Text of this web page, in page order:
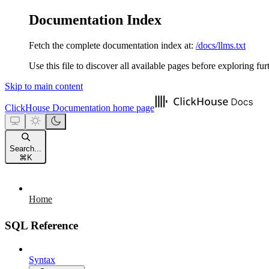
Documentation Index
Fetch the complete documentation index at: /docs/llms.txt
Use this file to discover all available pages before exploring
Skip to main content
ClickHouse Documentation home page
Search...
⌘ K
Home
SQL Reference
Syntax